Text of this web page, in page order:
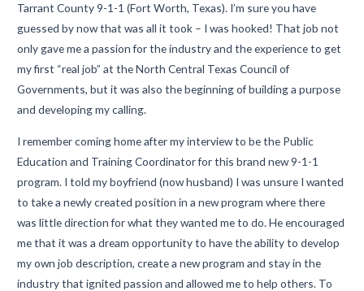
Tarrant County 9-1-1 (Fort Worth, Texas). I’m sure you have
guessed by now that was all it took – I was hooked! That job not
only gave me a passion for the industry and the experience to get
my first “real job” at the North Central Texas Council of
Governments, but it was also the beginning of building a purpose
and developing my calling.
I remember coming home after my interview to be the Public
Education and Training Coordinator for this brand new 9-1-1
program. I told my boyfriend (now husband) I was unsure I wanted
to take a newly created position in a new program where there
was little direction for what they wanted me to do. He encouraged
me that it was a dream opportunity to have the ability to develop
my own job description, create a new program and stay in the
industry that ignited passion and allowed me to help others. To